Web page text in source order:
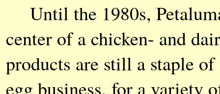
Until the 1980s,
center of a chicken- and
products are still a staple
egg business, for a variety